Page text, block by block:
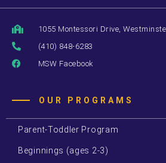
1055 Montessori Drive,
(410) 848-6283
MSW Facebook
OUR PROGRAMS
Parent-Toddler Program
Beginnings (ages 2-3)